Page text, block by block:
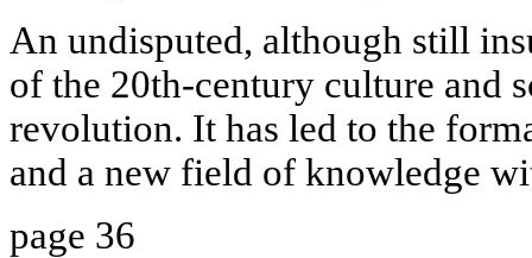
An undisputed, although still
of the 20th-century culture and
revolution. It has led to the
and a new field of knowledge
page 36